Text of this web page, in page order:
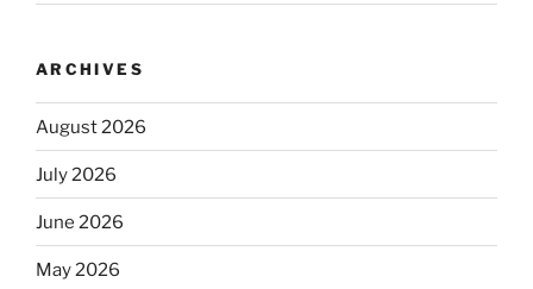
ARCHIVES
August 2026
July 2026
June 2026
May 2026